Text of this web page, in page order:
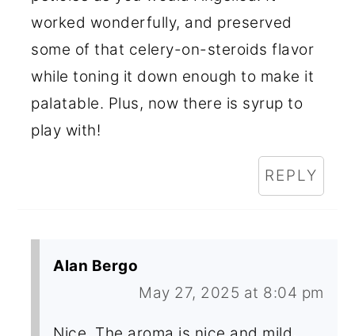
worked wonderfully, and preserved
some of that celery-on-steroids flavor
while toning it down enough to make it
palatable. Plus, now there is syrup to
play with!
REPLY
Alan Bergo
May 27, 2025 at 8:04 pm